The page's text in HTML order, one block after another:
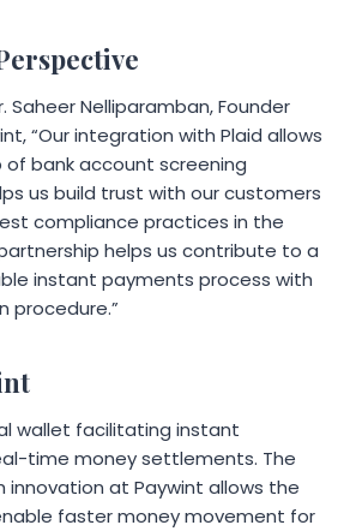
Saheer Nelliparamban, Founder
“Our integration with Plaid allows
bank account screening
us build trust with our customers
compliance practices in the
helps us contribute to a
instant payments process with
procedure.”
wallet facilitating instant
time money settlements. The
at Paywint allows the
faster money movement for